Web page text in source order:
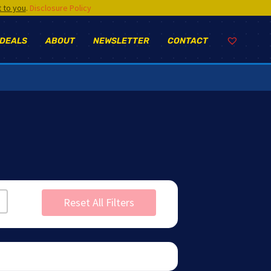
to you. Disclosure Policy
CONTACT
NEWSLETTER
ABOUT
Reset All Filters